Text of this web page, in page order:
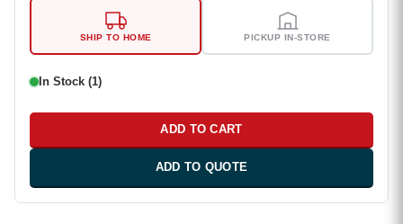
SHIP TO HOME PICKUP IN-STORE
In Stock (1)
ADD TO CART
ADD TO QUOTE